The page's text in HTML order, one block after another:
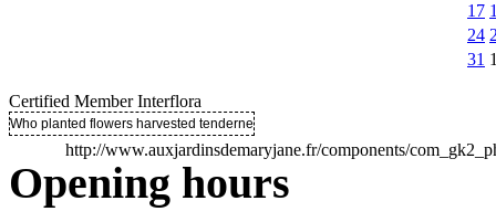
http://www.auxjardinsdemaryjane.fr/components/
17
24
31
Certified Member Interflora
Who planted flowers harvested tenderness ..
Opening hours